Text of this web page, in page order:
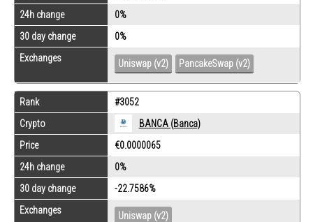
24h change
0%
30 day change
0%
Exchanges
Uniswap (v2) PancakeSwap (v2)
Rank
#3052
Crypto
BANCA (Banca)
Price
€0.0000065
24h change
0%
30 day change
-22.7586%
Exchanges
Uniswap (v2)